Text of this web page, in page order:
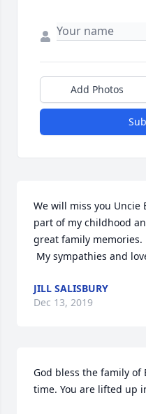
Add Photos
We will miss you Uncie
part of my childhood
great family memories.
My sympathies and
JILL SALISBURY
Dec 13, 2019
God bless the family
time. You are lifted up